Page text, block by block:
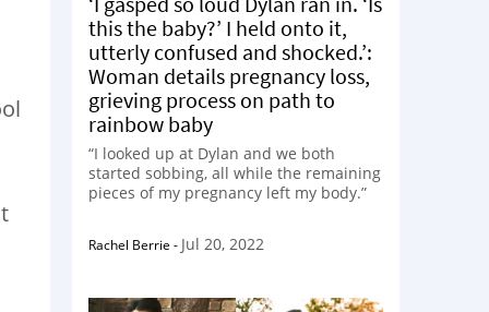
this the baby?’ I held onto it,
utterly confused and shocked.’:
Woman details pregnancy loss,
grieving process on path to
rainbow baby
“I looked up at Dylan and we both
started sobbing, all while the remaining
pieces of my pregnancy left my body.”
Rachel Berrie - Jul 20, 2022